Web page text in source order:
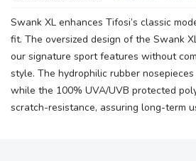
Swank XL enhances Tifosi’s classic
fit. The oversized design of the Swank
our signature sport features without
style. The hydrophilic rubber
while the 100% UVA/UVB protected
scratch-resistance, assuring long-term